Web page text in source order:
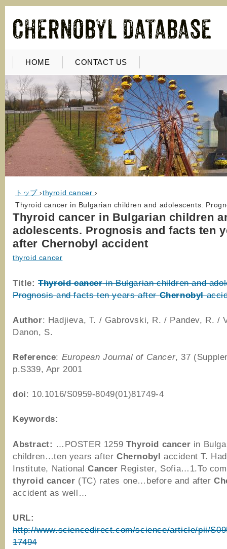
HOME CONTACT US
トップ ›thyroid cancer ›
Thyroid cancer in Bulgarian children and adolescents.
Thyroid cancer in Bulgarian children
adolescents. Prognosis and facts ten
after Chernobyl accident
thyroid cancer
Title: Thyroid cancerin Bulgarian children and
Prognosis and facts ten years afterChernobyl
Author: Hadjieva, T. / Gabrovski, R. / Pandev, R. /
Danon, S.
Reference: European Journal of Cancer, 37
p.S339, Apr 2001
doi: 10.1016/S0959-8049(01)81749-4
Keywords:
Abstract: …POSTER 1259 Thyroid cancer in
children…ten years afterChernobyl accident T.
Institute, National Cancer Register, Sofia…1.To
thyroid cancer (TC) rates one…before and after
accident as well…
URL:
http://www.sciencedirect.com/science/article/pii/
17494